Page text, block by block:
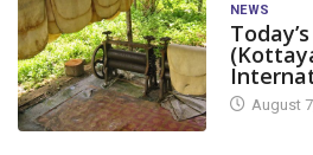
NEWS
August